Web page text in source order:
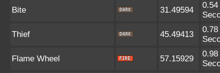
Bite 31.49594
0.54
Thief 45.49413
0.78
Flame Wheel 57.15929
0.98